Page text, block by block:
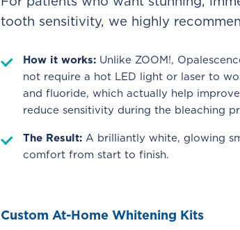
tooth sensitivity, we highly
How it works: Unlike ZOOM!,
not require a hot LED light or laser to
and fluoride, which actually help
reduce sensitivity during the bleaching
The Result: A brilliantly white, glowing
comfort from start to finish.
Custom At-Home Whitening Kits